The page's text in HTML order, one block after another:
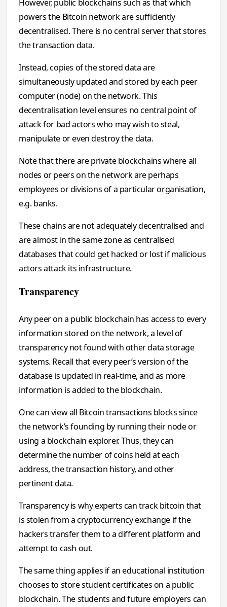
However, public blockchains such as that which
powers the Bitcoin network are sufficiently
decentralised. There is no central server that stores
the transaction data.
Instead, copies of the stored data are
simultaneously updated and stored by each peer
computer (node) on the network. This
decentralisation level ensures no central point of
attack for bad actors who may wish to steal,
manipulate or even destroy the data.
Note that there are private blockchains where all
nodes or peers on the network are perhaps
employees or divisions of a particular organisation,
e.g. banks.
These chains are not adequately decentralised and
are almost in the same zone as centralised
databases that could get hacked or lost if malicious
actors attack its infrastructure.
Transparency
Any peer on a public blockchain has access to every
information stored on the network, a level of
transparency not found with other data storage
systems. Recall that every peer’s version of the
database is updated in real-time, and as more
information is added to the blockchain.
One can view all Bitcoin transactions blocks since
the network’s founding by running their node or
using a blockchain explorer. Thus, they can
determine the number of coins held at each
address, the transaction history, and other
pertinent data.
Transparency is why experts can track bitcoin that
is stolen from a cryptocurrency exchange if the
hackers transfer them to a different platform and
attempt to cash out.
The same thing applies if an educational institution
chooses to store student certificates on a public
blockchain. The students and future employers can